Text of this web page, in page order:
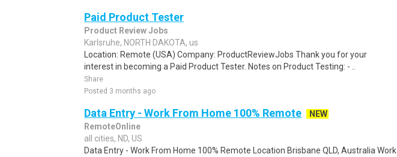
Paid Product Tester
Product Review Jobs
Karlsruhe, NORTH DAKOTA, us
Location: Remote (USA) Company: ProductReviewJobs Thank you for your
interest in becoming a Paid Product Tester. Notes on Product Testing: - ..
Share
Posted 3 months ago
Data Entry - Work From Home 100% Remote
NEW
RemoteOnline
all cities, ND, US
Data Entry - Work From Home 100% Remote Location Brisbane QLD, Australia Work